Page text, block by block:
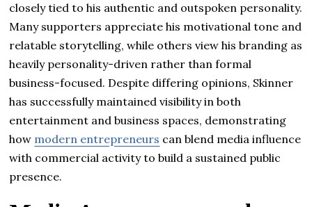
closely tied to his authentic and outspoken personality.
Many supporters appreciate his motivational tone and
relatable storytelling, while others view his branding as
heavily personality-driven rather than formal
business-focused. Despite differing opinions, Skinner
has successfully maintained visibility in both
entertainment and business spaces, demonstrating
how modern entrepreneurs can blend media influence
with commercial activity to build a sustained public
presence.